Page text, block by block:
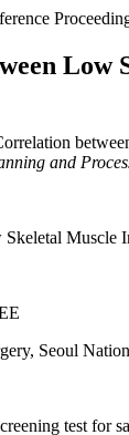
Low
and
Muscle
Seoul
test for